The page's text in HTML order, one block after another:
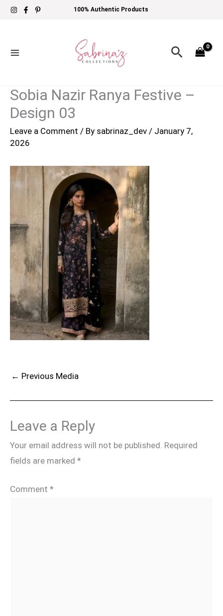
Skip
100% Authentic Products
Search
Sobia Nazir Ranya Festive –
Design 03
Leave a Comment / By sabrinaz_dev / January 7,
2026
← Previous Media
Leave a Reply
Your email address will not be published. Required
fields are marked *
Comment *